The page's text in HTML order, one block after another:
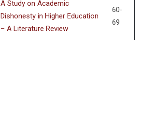
A Study on Academic
Dishonesty in Higher Education
– A Literature Review
60-
69